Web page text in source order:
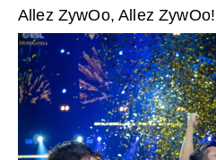
Allez ZywOo, Allez ZywOo!